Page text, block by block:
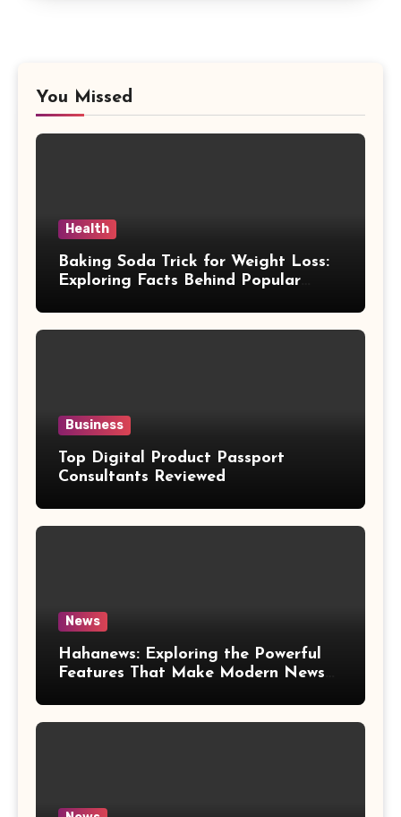
You Missed
Health
Baking Soda Trick for Weight Loss:
Exploring Facts Behind Popular
Business
Top Digital Product Passport
Consultants Reviewed
News
Hahanews: Exploring the Powerful
Features That Make Modern News